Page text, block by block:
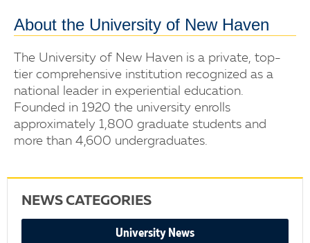
About the University of New Haven
The University of New Haven is a private, top-
tier comprehensive institution recognized as a
national leader in experiential education.
Founded in 1920 the university enrolls
approximately 1,800 graduate students and
more than 4,600 undergraduates.
NEWS CATEGORIES
University News